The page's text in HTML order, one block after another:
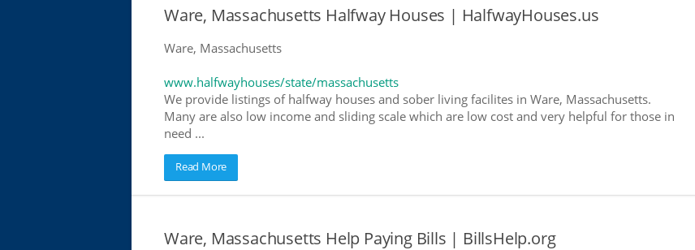
Ware, Massachusetts Halfway Houses | HalfwayHouses.us
Ware, Massachusetts
www.halfwayhouses/state/massachusetts
We provide listings of halfway houses and sober living facilites in Ware, Massachusetts.
Many are also low income and sliding scale which are low cost and very helpful for those in
need ...
Read More
Ware, Massachusetts Help Paying Bills | BillsHelp.org